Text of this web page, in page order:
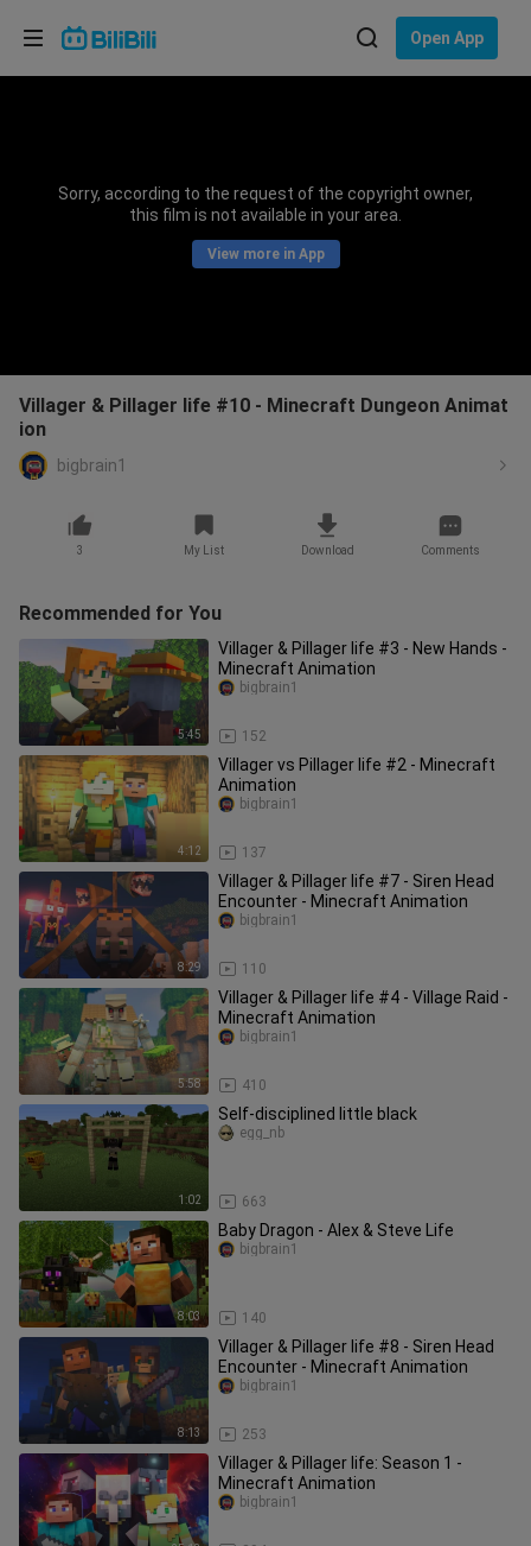
Open App
Sorry, according to the request of the copyright owner,
this film is not available in your area.
View more in App
Villager & Pillager life #10 - Minecraft Dungeon Animat
ion
bigbrain1
3 My List Download Comments
Recommended for You
5:45
Villager & Pillager life #3 - New Hands -
Minecraft Animation
152
bigbrain1
4:12
Villager vs Pillager life #2 - Minecraft
Animation
137
bigbrain1
8:29
Villager & Pillager life #7 - Siren Head
Encounter - Minecraft Animation
110
bigbrain1
5:58
Villager & Pillager life #4 - Village Raid -
Minecraft Animation
410
bigbrain1
1:02
Self-disciplined little black
663
egg_nb
8:03
Baby Dragon - Alex & Steve Life
140
bigbrain1
8:13
Villager & Pillager life #8 - Siren Head
Encounter - Minecraft Animation
253
bigbrain1
Villager & Pillager life: Season 1 -
Minecraft Animation
bigbrain1
Choose your language